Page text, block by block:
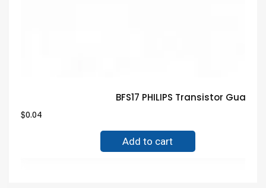
BFS17 PHILIPS Transistor
$0.04
Add to cart